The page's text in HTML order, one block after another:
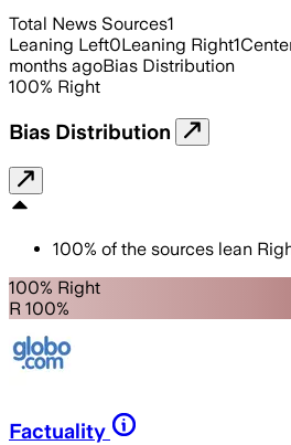
Total News Sources1
Leaning Left0Leaning Right1
months agoBias Distribution
100% Right
Bias Distribution
100% of the sources lean
100% Right
R 100%
Factuality